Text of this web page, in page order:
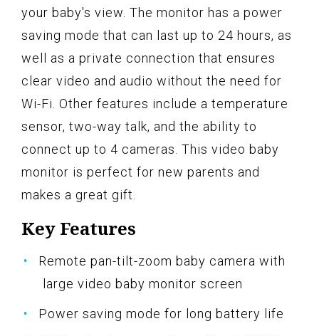
your baby's view. The monitor has a power
saving mode that can last up to 24 hours, as
well as a private connection that ensures
clear video and audio without the need for
Wi-Fi. Other features include a temperature
sensor, two-way talk, and the ability to
connect up to 4 cameras. This video baby
monitor is perfect for new parents and
makes a great gift.
Key Features
Remote pan-tilt-zoom baby camera with
large video baby monitor screen
Power saving mode for long battery life